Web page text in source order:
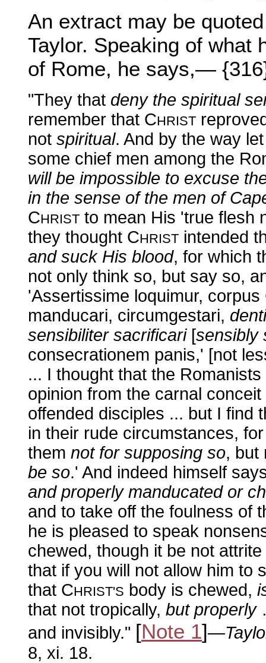
An extract may be
Taylor. Speaking of what
of Rome, he says,—
"They that deny the spiritual
remember that CHRIST
not spiritual. And by the way
some chief men among the
will be impossible to excuse
in the sense of the men of
CHRIST to mean His 'true flesh
they thought CHRIST intended
and suck His blood, for which
not only think so, but say so,
'Assertissime loquimur,
manducari, circumgestari,
sensibiliter sacrificari[sensibly
consecrationem panis,' [not
... I thought that the
opinion from the carnal
offended disciples ... but I find
in their rude circumstances,
them not for supposing so, but
be so.' And indeed himself
and properly manducated or
and to take off the foulness of
he is pleased to speak
chewed, though it be not
that if you will not allow him to
that CHRIST'S body is chewed,
that not tropically, but properly
and invisibly." [Note 1]—
8, xi. 18.